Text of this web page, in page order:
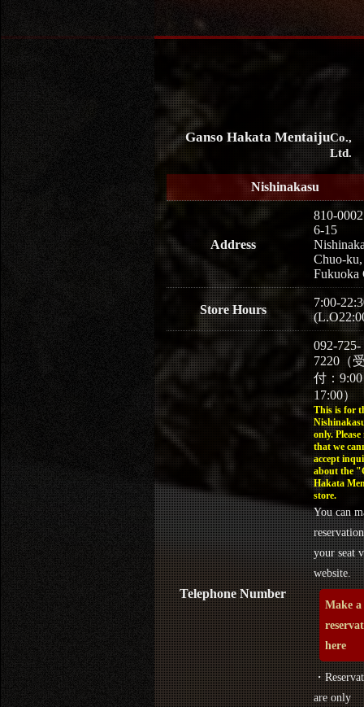
Ganso Hakata MentaijuCo.,
Ltd.
Nishinakasu
Address
810-0002
6-15
Chuo-ku,
Fukuoka
Store Hours
7:00-
Telephone Number
092-725-
7220（
付：
17:00）
This is for
only. Please
that we
accept
about the
Hakata
store.
You can
your seat
website.
Make a
here
・
are only